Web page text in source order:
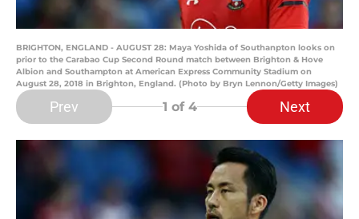
BRIGHTON, ENGLAND - AUGUST 28: Maya Yoshida of Southanpton looks on
prior to the Carabao Cup Second Round match between Brighton & Hove
Albion and Southampton at American Express Community Stadium on
August 28, 2018 in Brighton, England. (Photo by Bryn Lennon/Getty Images)
Prev 1 of 4 Next